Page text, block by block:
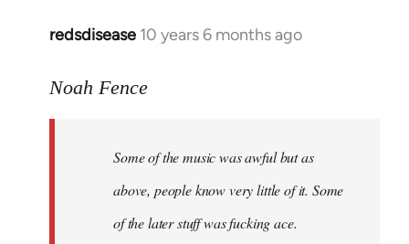
redsdisease 10 years 6 months ago
In
to
libcom.org
Noah Fence
Some of the music was awful but as
above, people know very little of it. Some
of the later stuff was fucking ace.